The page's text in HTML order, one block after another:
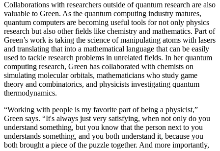
Collaborations with researchers outside of quantum research are also
valuable to Green. As the quantum computing industry matures,
quantum computers are becoming useful tools for not only physics
research but also other fields like chemistry and mathematics. Part of
Green’s work is taking the science of manipulating atoms with lasers
and translating that into a mathematical language that can be easily
used to tackle research problems in unrelated fields. In her quantum
computing research, Green has collaborated with chemists on
simulating molecular orbitals, mathematicians who study game
theory and combinatorics, and physicists investigating quantum
thermodynamics.
“Working with people is my favorite part of being a physicist,”
Green says. “It's always just very satisfying, when not only do you
understand something, but you know that the person next to you
understands something, and you both understand it, because you
both brought a piece of the puzzle together. And more importantly,